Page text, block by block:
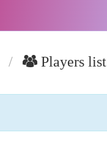
/ Players list